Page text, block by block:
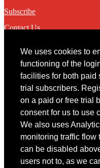
We uses cookies to
functioning of the
facilities for both paid
trial subscribers.
on a paid or free trial
consent for us to use
We also uses
monitoring traffic flow
can be disabled
users not to, as we
Subscribe
Contact Us
Contact
You may contact us via our